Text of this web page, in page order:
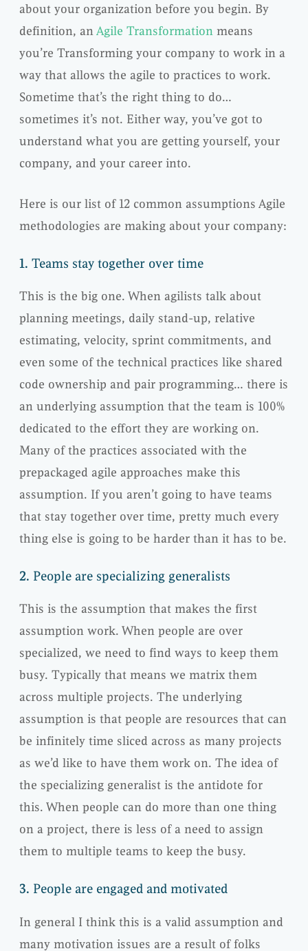
about your organization before you begin. By
definition, anAgile Transformation means
you’re Transforming your company to work in a
way that allows the agile to practices to work.
Sometime that’s the right thing to do…
sometimes it’s not. Either way, you’ve got to
understand what you are getting yourself, your
company, and your career into.
Here is our list of 12 common assumptions Agile
methodologies are making about your company:
1. Teams stay together over time
This is the big one. When agilists talk about
planning meetings, daily stand-up, relative
estimating, velocity, sprint commitments, and
even some of the technical practices like shared
code ownership and pair programming… there is
an underlying assumption that the team is 100%
dedicated to the effort they are working on.
Many of the practices associated with the
prepackaged agile approaches make this
assumption. If you aren’t going to have teams
that stay together over time, pretty much every
thing else is going to be harder than it has to be.
2. People are specializing generalists
This is the assumption that makes the first
assumption work. When people are over
specialized, we need to find ways to keep them
busy. Typically that means we matrix them
across multiple projects. The underlying
assumption is that people are resources that can
be infinitely time sliced across as many projects
as we’d like to have them work on. The idea of
the specializing generalist is the antidote for
this. When people can do more than one thing
on a project, there is less of a need to assign
them to multiple teams to keep the busy.
3. People are engaged and motivated
In general I think this is a valid assumption and
many motivation issues are a result of folks